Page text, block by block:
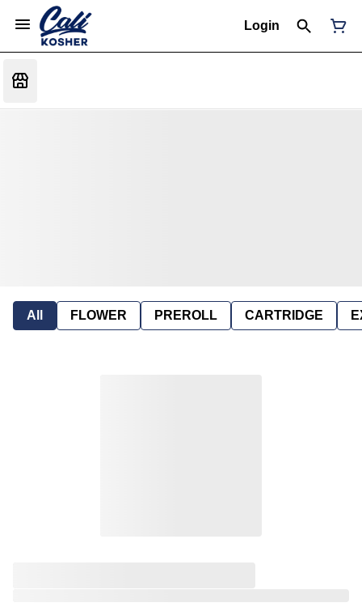
Login
All FLOWER PREROLL CARTRIDGE